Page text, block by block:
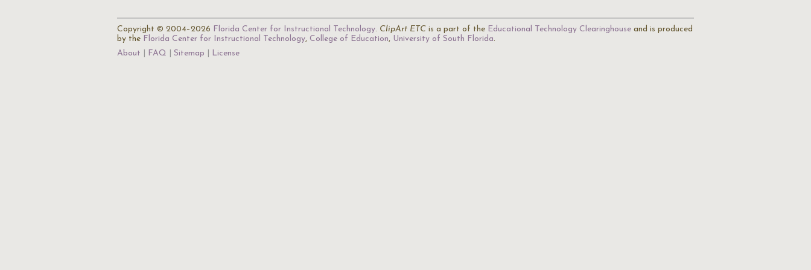
Copyright © 2004–2026 Florida Center for Instructional Technology. ClipArt ETC is a part of the Educational Technology Clearinghouse and is produced
by the Florida Center for Instructional Technology, College of Education, University of South Florida.
About
FAQ Sitemap License